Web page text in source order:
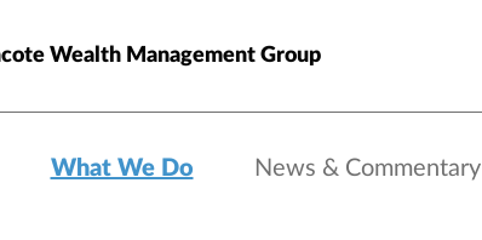
Wealth Management Group
What We Do News & Commentary